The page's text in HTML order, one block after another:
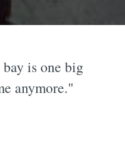
is one big
anymore."